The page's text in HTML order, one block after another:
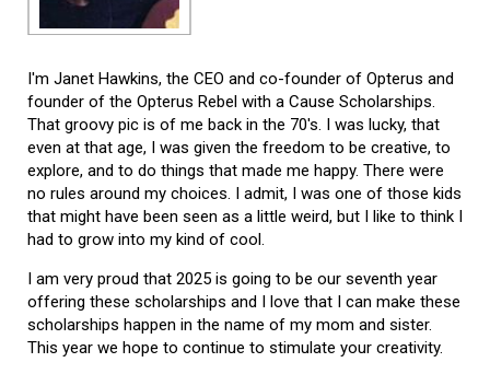
I'm Janet Hawkins, the CEO and co-founder of Opterus and
founder of the Opterus Rebel with a Cause Scholarships.
That groovy pic is of me back in the 70's. I was lucky, that
even at that age, I was given the freedom to be creative, to
explore, and to do things that made me happy. There were
no rules around my choices. I admit, I was one of those kids
that might have been seen as a little weird, but I like to think I
had to grow into my kind of cool.
I am very proud that 2025 is going to be our seventh year
offering these scholarships and I love that I can make these
scholarships happen in the name of my mom and sister.
This year we hope to continue to stimulate your creativity.